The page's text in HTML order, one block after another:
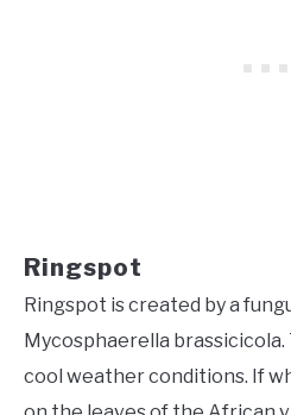
Ringspot
Ringspot is created by a
Mycosphaerella
cool weather conditions. If